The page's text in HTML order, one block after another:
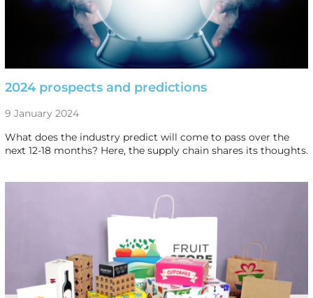
2024 prospects and predictions
9 January 2024
What does the industry predict will come to pass over the
next 12-18 months? Here, the supply chain shares its thoughts.